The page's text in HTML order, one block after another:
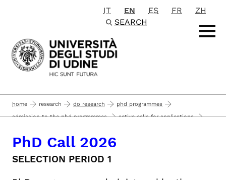
Passa al contenuto principale
IT EN ES FR
ZH
SEARCH
home research do research
phd programmes
admission to the phd programmes
active calls for applications
phd call 2026
PhD Call 2026
SELECTION PERIOD 1